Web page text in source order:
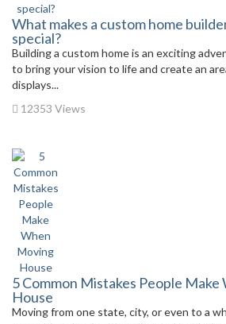
What makes a custom home
special?
Building a custom home is an exciting
to bring your vision to life and create an
displays...
12353 Views
5 Common Mistakes People
House
Moving from one state, city, or even to a